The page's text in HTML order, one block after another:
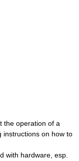
the operation of a
instructions on how to
with hardware, esp.